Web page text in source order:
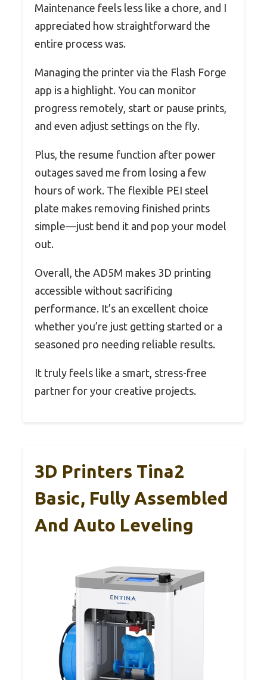
Maintenance feels less like a chore, and I
appreciated how straightforward the
entire process was.
Managing the printer via the Flash Forge
app is a highlight. You can monitor
progress remotely, start or pause prints,
and even adjust settings on the fly.
Plus, the resume function after power
outages saved me from losing a few
hours of work. The flexible PEI steel
plate makes removing finished prints
simple—just bend it and pop your model
out.
Overall, the AD5M makes 3D printing
accessible without sacrificing
performance. It’s an excellent choice
whether you’re just getting started or a
seasoned pro needing reliable results.
It truly feels like a smart, stress-free
partner for your creative projects.
3D Printers Tina2
Basic, Fully Assembled
And Auto Leveling